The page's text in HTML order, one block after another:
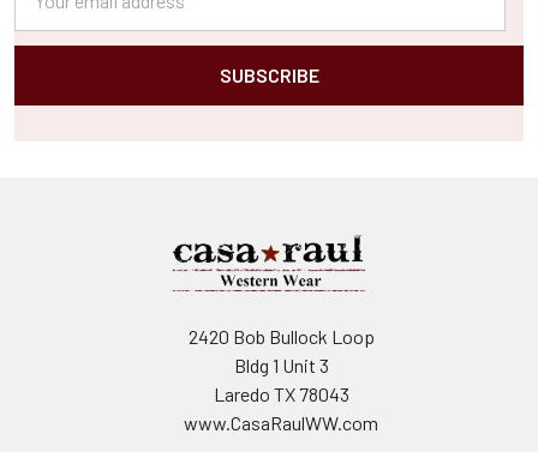
Address
2420 Bob Bullock Loop
Bldg 1 Unit 3
Laredo TX 78043
www.CasaRaulWW.com